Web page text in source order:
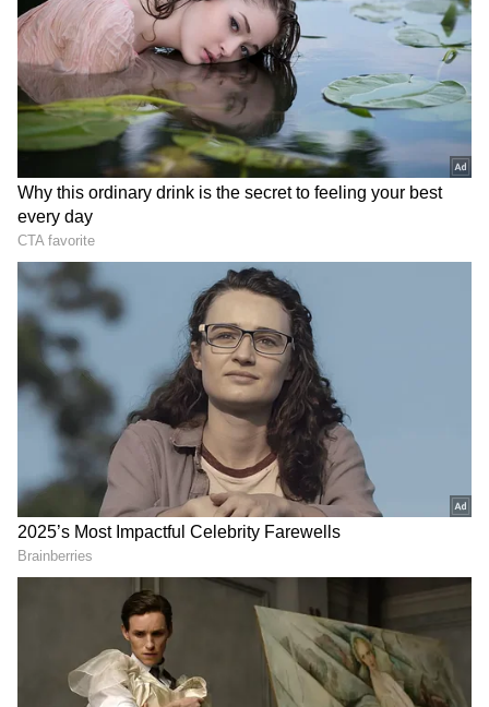
experiencing consistent rainfall, South Bengal
has seen a mix of sunny mornings followed by
evening thunderstorms and gusty winds.
Similar weather conditions are expected to
persist through the weekend.
Add Asianet Newsable as a Preferred
Image Credit : Getty
Yellow Alert Issued for Seven South
Bengal Districts
According to the Alipore Meteorological
Department, Kolkata and several South
Bengal districts will experience partly cloudy
skies from Thursday morning, accompanied
by high humidity levels.